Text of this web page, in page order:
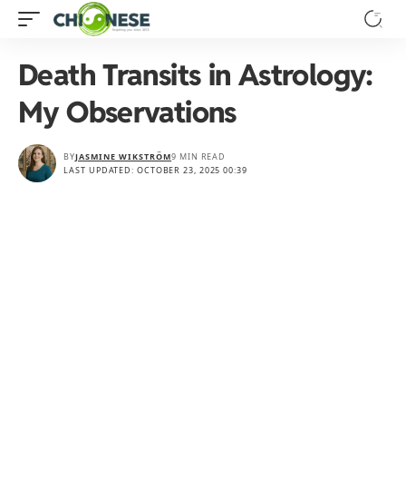
Death Transits in Astrology:
My Observations
LAST UPDATED: OCTOBER 23, 2025 00:39
BYJASMINE WIKSTRÖM9 MIN READ